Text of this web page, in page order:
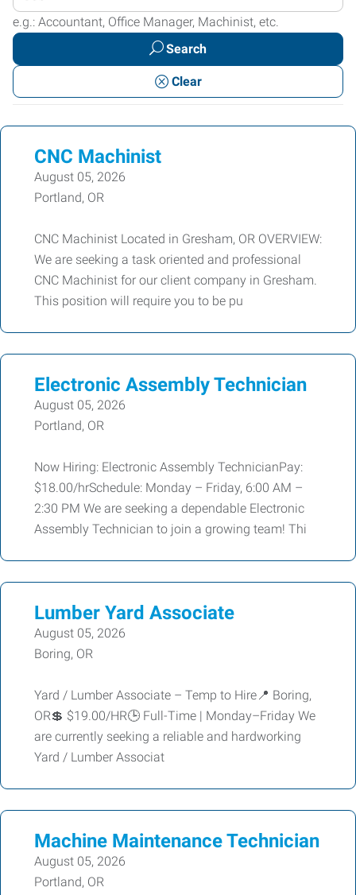
your
Job
or
Keywords
e.g.: Accountant, Office Manager, Machinist, etc.
Search
Clear
CNC Machinist
August 05, 2026
Portland, OR
CNC Machinist Located in Gresham, OR OVERVIEW:
We are seeking a task oriented and professional
CNC Machinist for our client company in Gresham.
This position will require you to be pu
Electronic Assembly Technician
August 05, 2026
Portland, OR
Now Hiring: Electronic Assembly TechnicianPay:
$18.00/hrSchedule: Monday – Friday, 6:00 AM –
2:30 PM We are seeking a dependable Electronic
Assembly Technician to join a growing team! Thi
Lumber Yard Associate
August 05, 2026
Boring, OR
Yard / Lumber Associate – Temp to Hire📍 Boring,
OR💲 $19.00/HR🕒 Full-Time | Monday–Friday We
are currently seeking a reliable and hardworking
Yard / Lumber Associat
Machine Maintenance Technician
August 05, 2026
Portland, OR